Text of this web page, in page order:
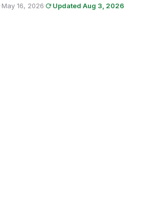
·May 16, 2026·
Updated Aug 3, 2026